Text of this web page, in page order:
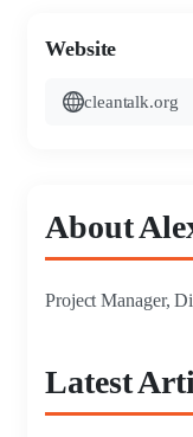
About
Project Manager,
Latest
Website
cleantalk.org